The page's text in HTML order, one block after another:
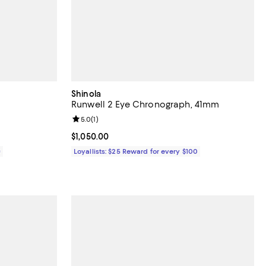
Shinola
Runwell 2 Eye Chronograph, 41mm
Current price $1,050.00; ;
$1,050.00
Review rating: 5.0 out of 5; 1 reviews;
5.0(1)
Loyallists: $25 Reward for every $100